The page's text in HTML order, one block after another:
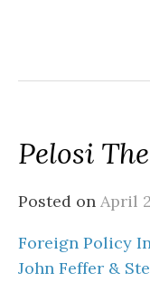
Pelosi
Posted on April
Foreign Policy
John Feffer &